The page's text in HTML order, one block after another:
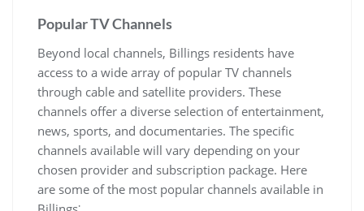
Popular TV Channels
Beyond local channels, Billings residents have
access to a wide array of popular TV channels
through cable and satellite providers. These
channels offer a diverse selection of entertainment,
news, sports, and documentaries. The specific
channels available will vary depending on your
chosen provider and subscription package. Here
are some of the most popular channels available in